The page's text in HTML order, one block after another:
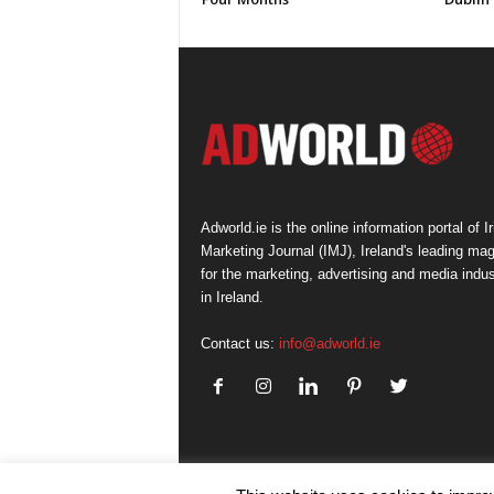
Adworld.ie is the online information portal of
Marketing Journal (IMJ), Ireland's leading
for the marketing, advertising and media
in Ireland.
Contact us: info@adworld.ie